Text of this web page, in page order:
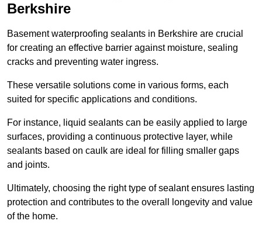
Berkshire
Basement waterproofing sealants in Berkshire are crucial
for creating an effective barrier against moisture, sealing
cracks and preventing water ingress.
These versatile solutions come in various forms, each
suited for specific applications and conditions.
For instance, liquid sealants can be easily applied to large
surfaces, providing a continuous protective layer, while
sealants based on caulk are ideal for filling smaller gaps
and joints.
Ultimately, choosing the right type of sealant ensures lasting
protection and contributes to the overall longevity and value
of the home.